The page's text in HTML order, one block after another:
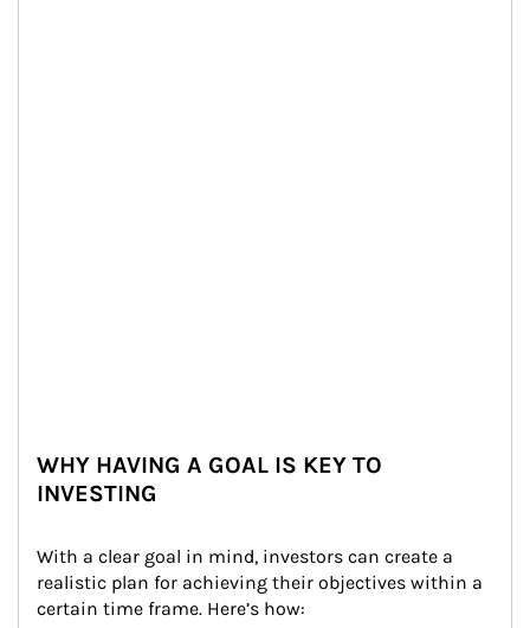
WHY HAVING A GOAL IS KEY TO
INVESTING
With a clear goal in mind, investors can create a
realistic plan for achieving their objectives within a
certain time frame. Here’s how: